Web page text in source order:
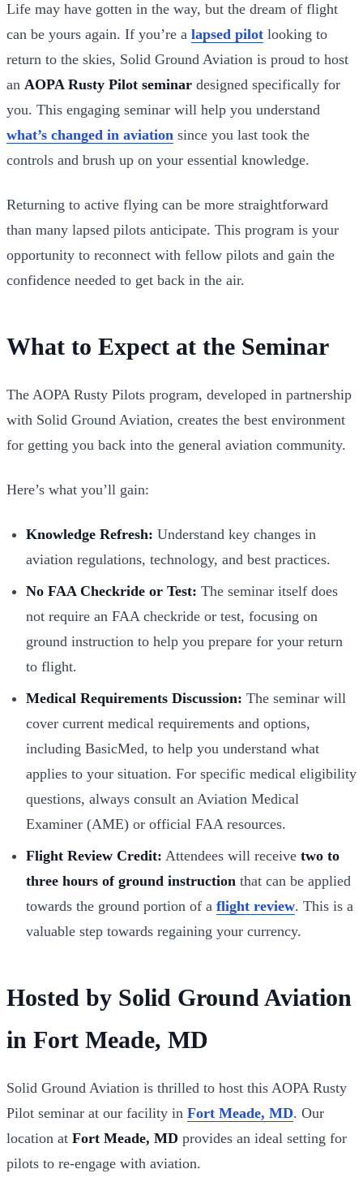
Life may have gotten in the way, but the dream of flight
can be yours again. If you’re a lapsed pilot looking to
return to the skies, Solid Ground Aviation is proud to host
an AOPA Rusty Pilot seminar designed specifically for
you. This engaging seminar will help you understand
what’s changed in aviation since you last took the
controls and brush up on your essential knowledge.
Returning to active flying can be more straightforward
than many lapsed pilots anticipate. This program is your
opportunity to reconnect with fellow pilots and gain the
confidence needed to get back in the air.
What to Expect at the Seminar
The AOPA Rusty Pilots program, developed in partnership
with Solid Ground Aviation, creates the best environment
for getting you back into the general aviation community.
Here’s what you’ll gain:
Knowledge Refresh: Understand key changes in
aviation regulations, technology, and best practices.
No FAA Checkride or Test: The seminar itself does
not require an FAA checkride or test, focusing on
ground instruction to help you prepare for your return
to flight.
Medical Requirements Discussion: The seminar will
cover current medical requirements and options,
including BasicMed, to help you understand what
applies to your situation. For specific medical eligibility
questions, always consult an Aviation Medical
Examiner (AME) or official FAA resources.
Flight Review Credit: Attendees will receive two to
three hours of ground instruction that can be applied
towards the ground portion of a flight review. This is a
valuable step towards regaining your currency.
Hosted by Solid Ground Aviation
in Fort Meade, MD
Solid Ground Aviation is thrilled to host this AOPA Rusty
Pilot seminar at our facility in Fort Meade, MD. Our
location at Fort Meade, MD provides an ideal setting for
pilots to re-engage with aviation.